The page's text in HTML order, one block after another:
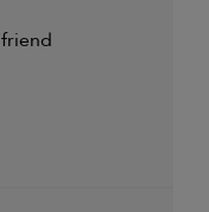
and adding